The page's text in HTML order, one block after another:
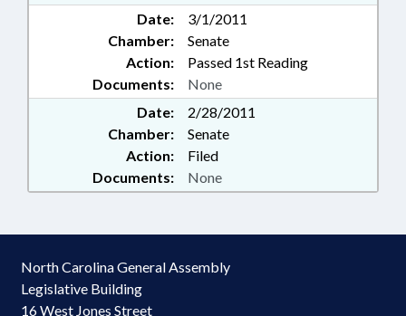
Date:
3/1/2011
Chamber:
Senate
Action:
Passed 1st Reading
Documents:
None
Date:
2/28/2011
Chamber:
Senate
Action:
Filed
Documents:
None
North Carolina General Assembly
Legislative Building
16 West Jones Street